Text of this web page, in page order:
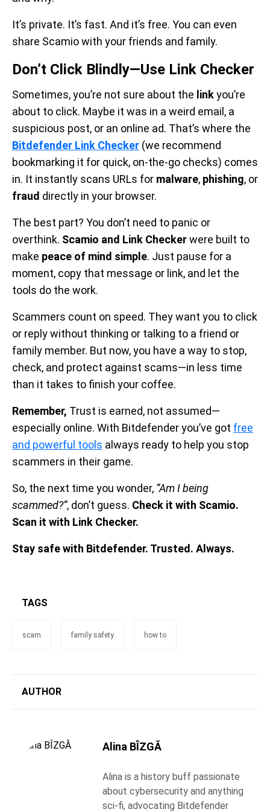
It’s private. It’s fast. And it’s free. You can even
share Scamio with your friends and family.
Don’t Click Blindly—Use Link Checker
Sometimes, you’re not sure about the linkyou’re
about to click. Maybe it was in a weird email, a
suspicious post, or an online ad. That’s where the
Bitdefender Link Checker (we recommend
bookmarking it for quick, on-the-go checks) comes
in. It instantly scans URLs for malware, phishing, or
fraud directly in your browser.
The best part? You don’t need to panic or
overthink. Scamio and Link Checkerwere built to
make peace of mind simple. Just pause for a
moment, copy that message or link, and let the
tools do the work.
Scammers count on speed. They want you to click
or reply without thinking or talking to a friend or
family member. But now, you have a way to stop,
check, and protect against scams—in less time
than it takes to finish your coffee.
Remember, Trust is earned, not assumed—
especially online. With Bitdefender you’ve got free
and powerful tools always ready to help you stop
scammers in their game.
So, the next time you wonder, “Am I being
scammed?”, don’t guess. Check it with Scamio.
Scan it with Link Checker.
Stay safe with Bitdefender. Trusted. Always.
TAGS
scam family safety how to
AUTHOR
Alina BÎZGĂ
Alina is a history buff passionate
about cybersecurity and anything
sci-fi, advocating Bitdefender